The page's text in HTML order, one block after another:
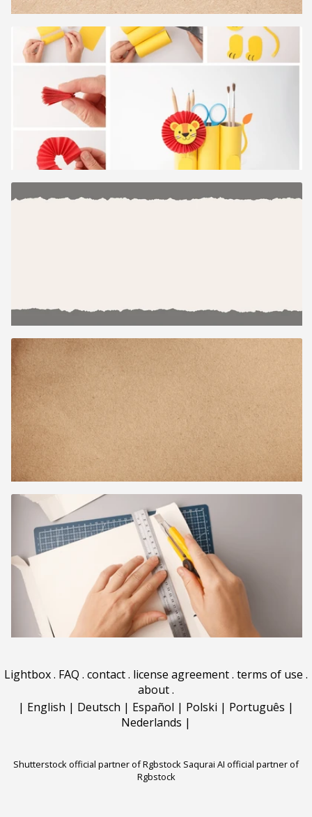
Lightbox. FAQ . contact. license agreement. terms of use .
about.
| English | Deutsch | Español | Polski | Português |
Nederlands |
Shutterstock official partner of Rgbstock Saqurai AI official partner of
Rgbstock